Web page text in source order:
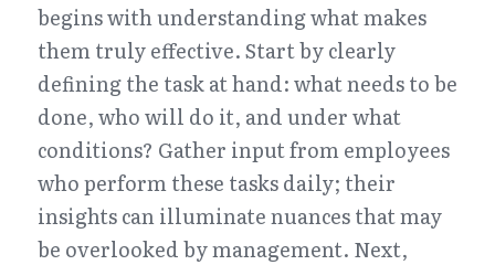
begins with understanding what makes
them truly effective. Start by clearly
defining the task at hand: what needs to be
done, who will do it, and under what
conditions? Gather input from employees
who perform these tasks daily; their
insights can illuminate nuances that may
be overlooked by management. Next,